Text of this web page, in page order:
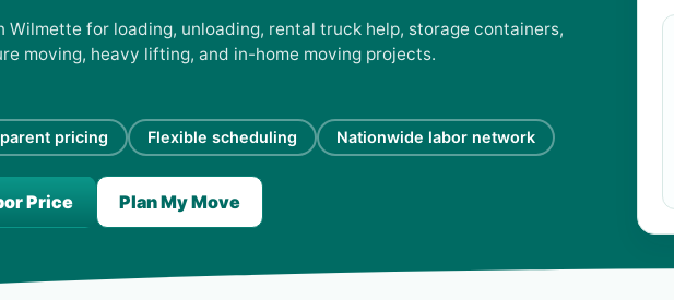
Wilmette for loading, unloading, rental truck help, storage containers,
moving, heavy lifting, and in-home moving projects.
pricing Flexible scheduling Nationwide labor network
Price Plan My Move